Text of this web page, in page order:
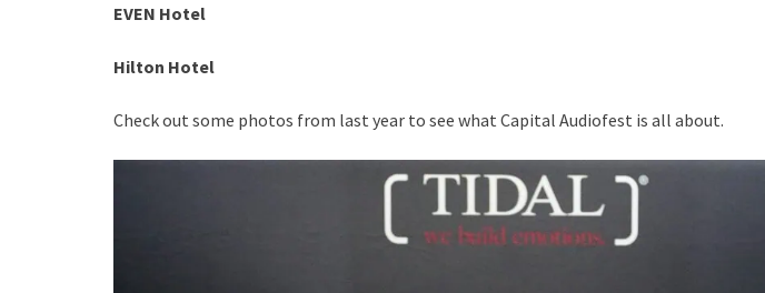
EVEN Hotel
Hilton Hotel
Check out some photos from last year to see what Capital Audiofest is all about.